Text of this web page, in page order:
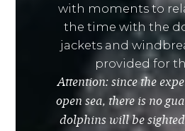
with moments to
the time with the
jackets and
provided for
Attention: since the
open sea, there is no
dolphins will be